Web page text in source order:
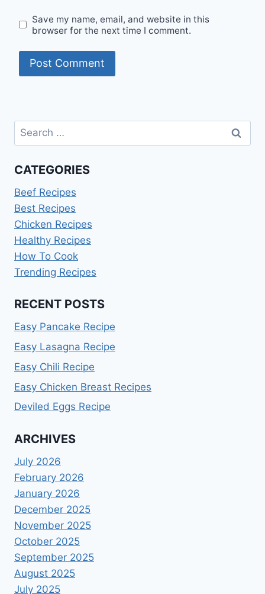
Save my name, email, and website in this
browser for the next time I comment.
Search
for:
CATEGORIES
Beef Recipes
Best Recipes
Chicken Recipes
Healthy Recipes
How To Cook
Trending Recipes
RECENT POSTS
Easy Pancake Recipe
Easy Lasagna Recipe
Easy Chili Recipe
Easy Chicken Breast Recipes
Deviled Eggs Recipe
ARCHIVES
July 2026
February 2026
January 2026
December 2025
November 2025
October 2025
September 2025
August 2025
July 2025